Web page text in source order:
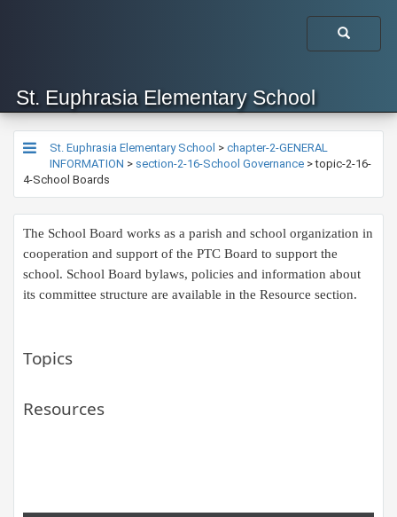
St. Euphrasia Elementary School
St. Euphrasia Elementary School > chapter-2-GENERAL
INFORMATION > section-2-16-School Governance >topic-2-16-
4-School Boards
The School Board works as a parish and school organization in
cooperation and support of the PTC Board to support the
school. School Board bylaws, policies and information about
its committee structure are available in the Resource section.
Topics
Resources